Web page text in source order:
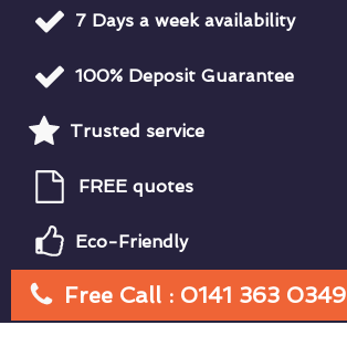
7 Days a week availability
100% Deposit Guarantee
Trusted service
FREE quotes
Eco-Friendly
Free Call : 0141 363 0349